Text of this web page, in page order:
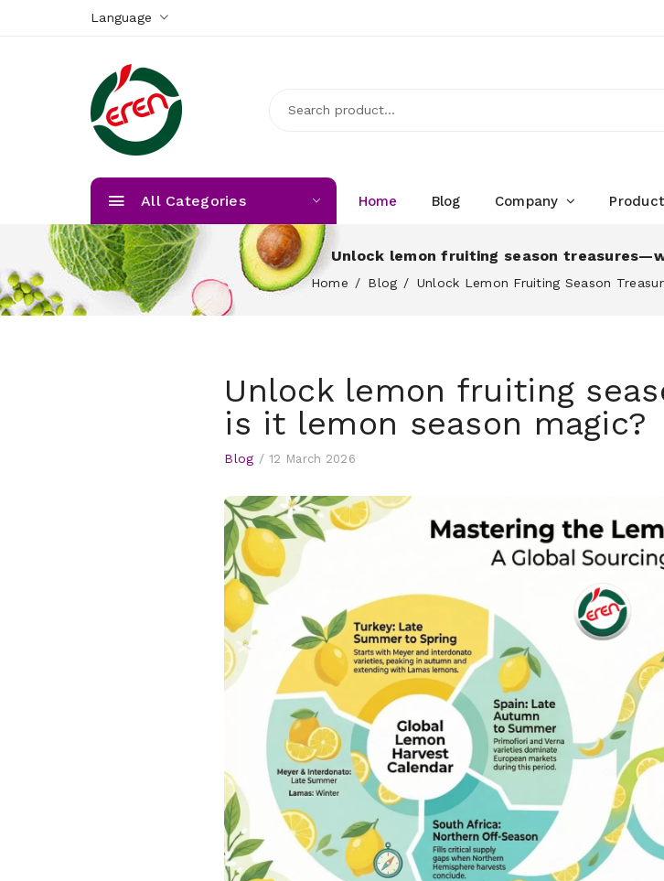
Language
All Categories Home Blog Company
Unlock lemon fruiting season
Home Blog Unlock Lemon Fruiting Season
Unlock lemon fruiting
is it lemon season magic?
Blog /12 March 2026